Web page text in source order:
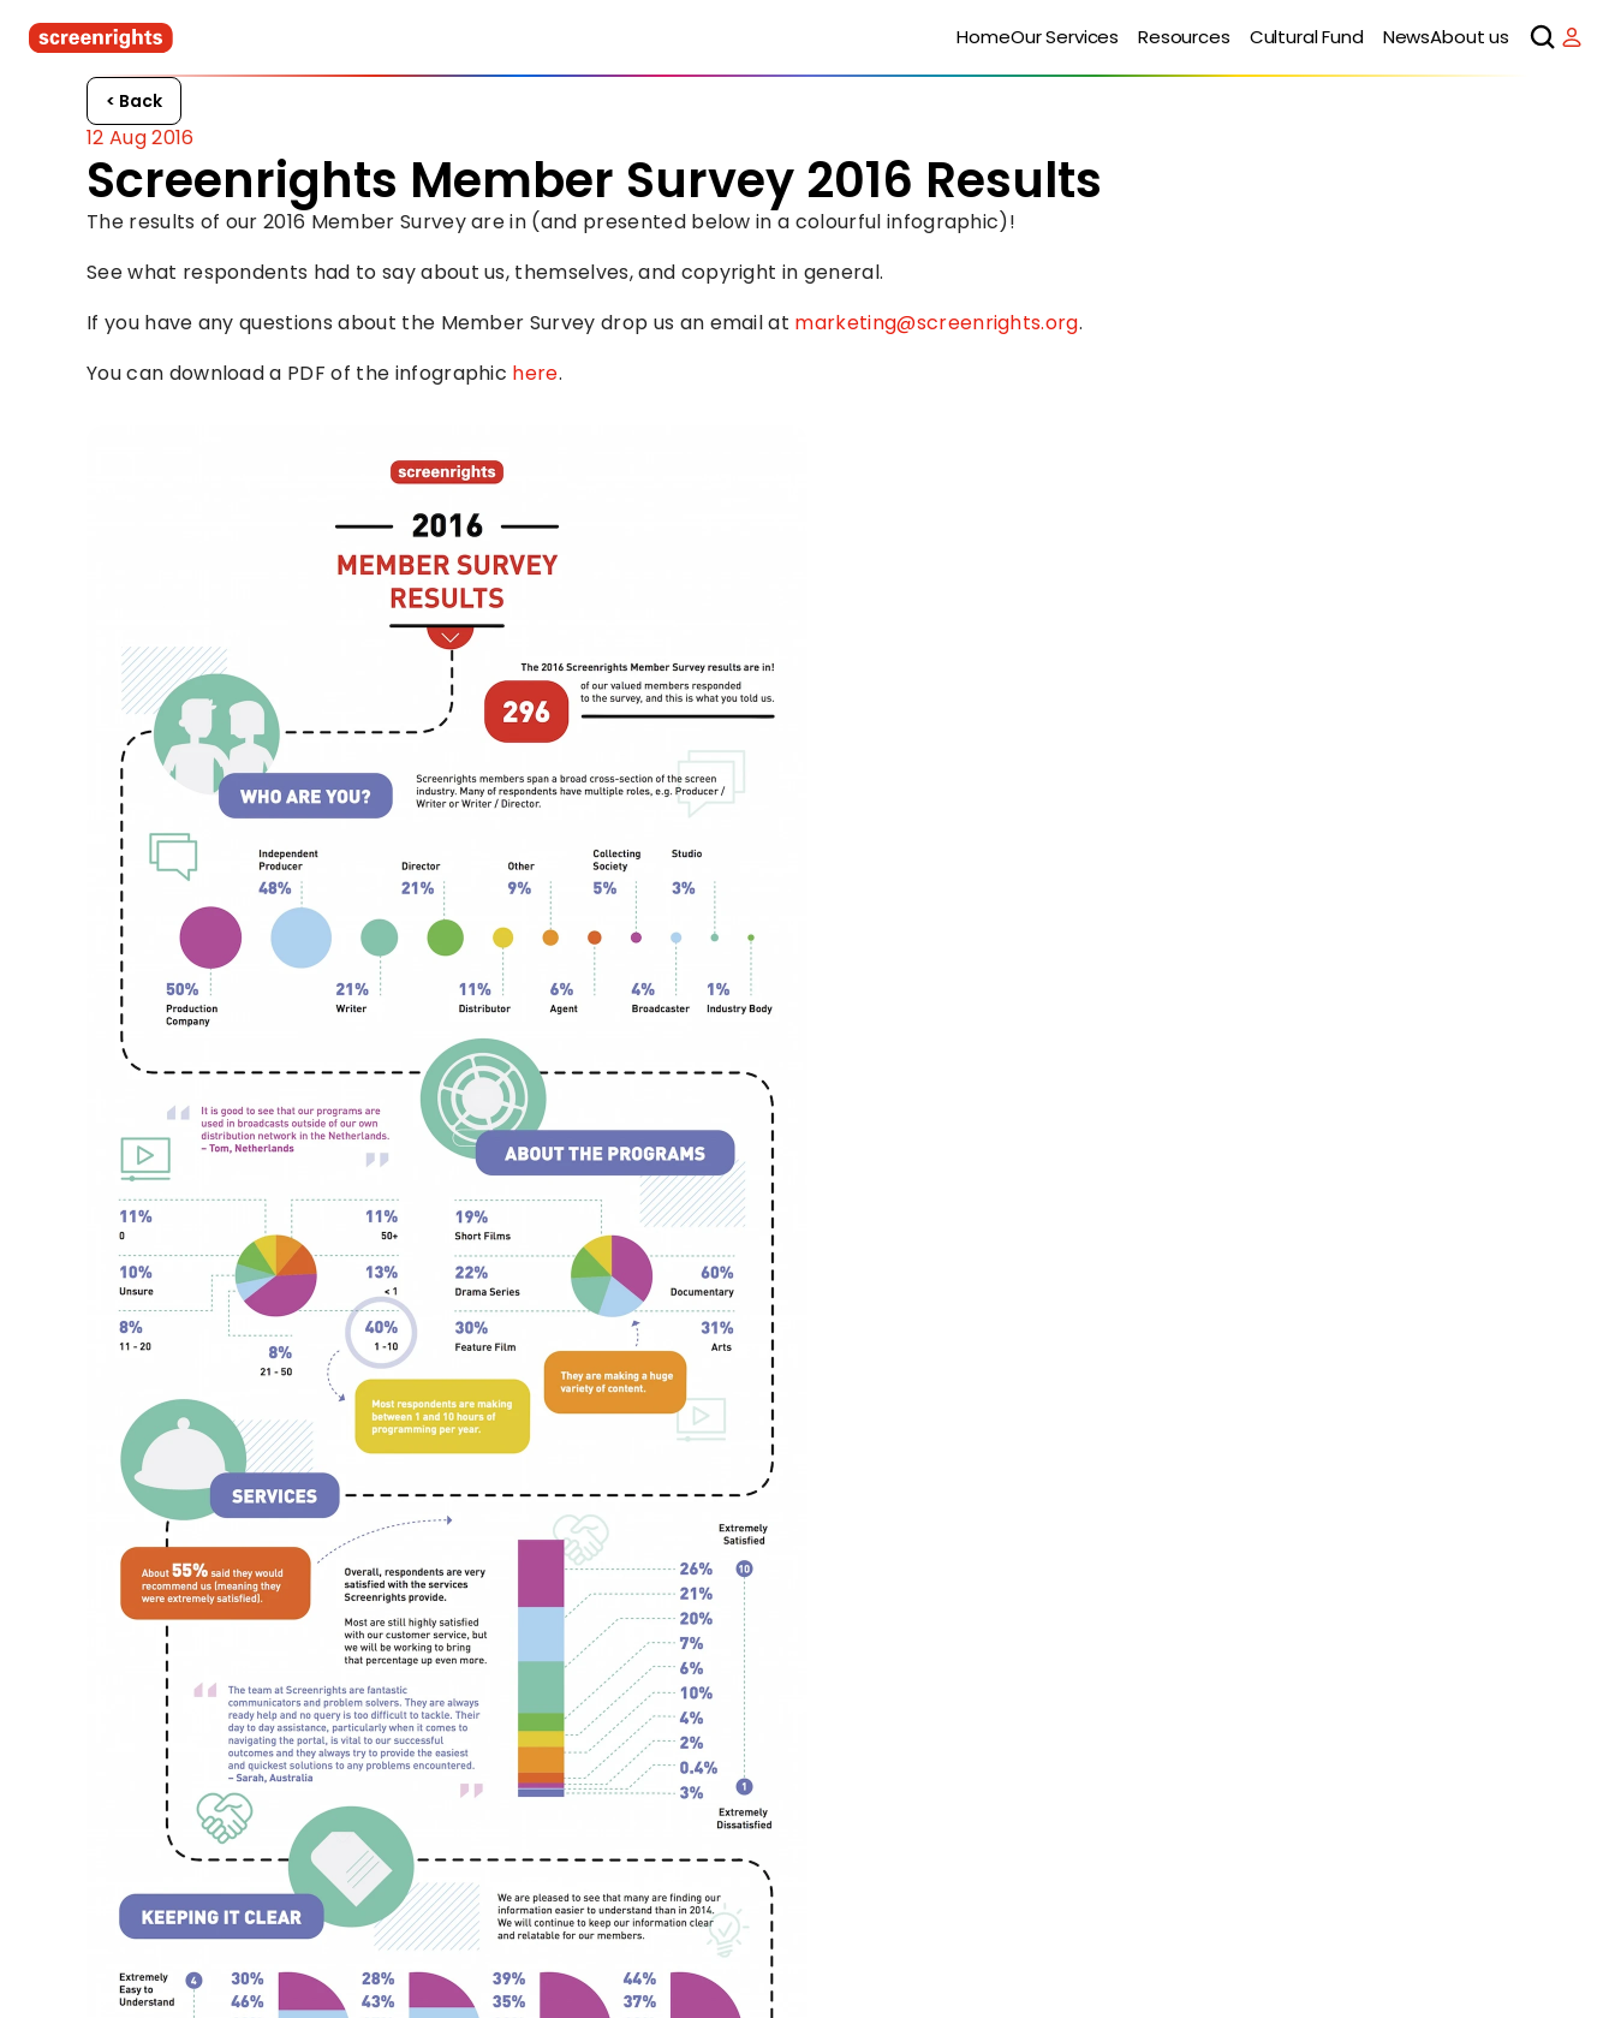
HomeOur Services Resources Cultural Fund NewsAbout us
< Back
12 Aug 2016
Screenrights Member Survey 2016 Results
The results of our 2016 Member Survey are in (and presented below in a colourful infographic)!
See what respondents had to say about us, themselves, and copyright in general.
If you have any questions about the Member Survey drop us an email at marketing@screenrights.org.
You can download a PDF of the infographic here.